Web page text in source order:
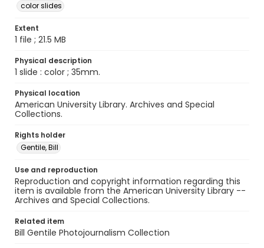
color slides
Extent
1 file ; 21.5 MB
Physical description
1 slide : color ; 35mm.
Physical location
American University Library. Archives and Special
Collections.
Rights holder
Gentile, Bill
Use and reproduction
Reproduction and copyright information regarding this
item is available from the American University Library --
Archives and Special Collections.
Related item
Bill Gentile Photojournalism Collection